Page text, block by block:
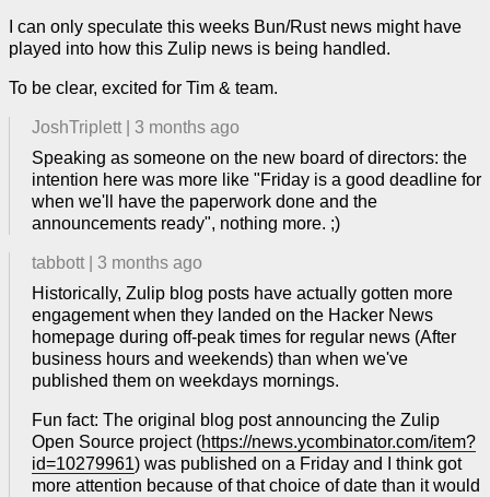
I can only speculate this weeks Bun/Rust news might have
played into how this Zulip news is being handled.
To be clear, excited for Tim & team.
JoshTriplett
3 months ago
Speaking as someone on the new board of directors: the
intention here was more like "Friday is a good deadline for
when we'll have the paperwork done and the
announcements ready", nothing more. ;)
tabbott
3 months ago
Historically, Zulip blog posts have actually gotten more
engagement when they landed on the Hacker News
homepage during off-peak times for regular news (After
business hours and weekends) than when we've
published them on weekdays mornings.
Fun fact: The original blog post announcing the Zulip
Open Source project (https://news.ycombinator.com/item?
id=10279961) was published on a Friday and I think got
more attention because of that choice of date than it would